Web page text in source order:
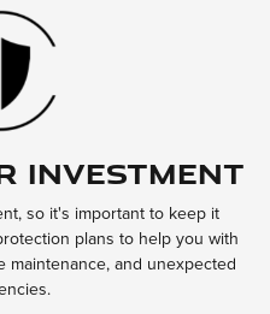
Investment
so it's important to keep it
plans to help you with
maintenance, and unexpected